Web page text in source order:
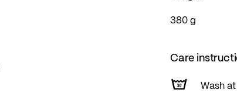
380 g
Care
Wash